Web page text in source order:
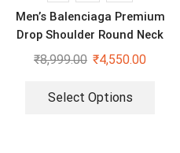
Men’s Balenciaga Premium
Drop Shoulder Round Neck
T-Shirt
₹8,999.00 ₹4,550.00
Select Options